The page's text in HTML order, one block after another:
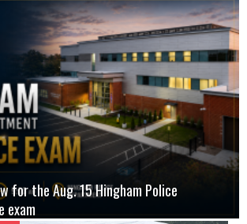
for the Aug. 15 Hingham Police
exam